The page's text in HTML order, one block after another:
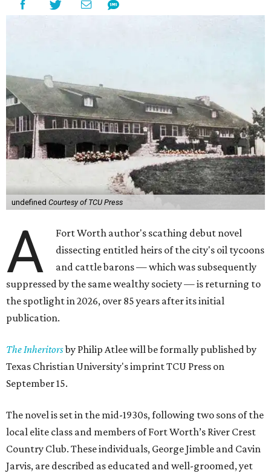
undefined Courtesy of TCU Press
A
Fort Worth author's scathing debut novel
dissecting entitled heirs of the city's oil tycoons
and cattle barons — which was subsequently
suppressed by the same wealthy society — is returning to
the spotlight in 2026, over 85 years after its initial
publication.
The Inheritorsby Philip Atlee will be formally published by
Texas Christian University's imprint TCU Press on
September 15.
The novel is set in the mid-1930s, following two sons of the
local elite class and members of Fort Worth’s River Crest
Country Club. These individuals, George Jimble and Cavin
Jarvis, are described as educated and well-groomed, yet